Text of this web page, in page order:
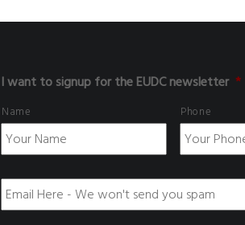
I want to signup for the EUDC newsletter *
Name Phone
E
m
a